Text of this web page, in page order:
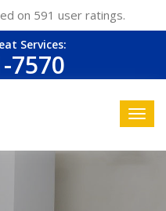
on 591 user ratings.
Services:
7570